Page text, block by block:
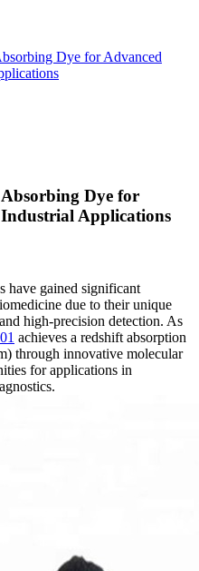
Dye for Advanced
Dye for
Applications
have gained significant
due to their unique
high-precision detection. As
achieves a redshift absorption
through innovative molecular
for applications in